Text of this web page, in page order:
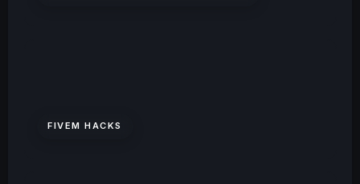
FIVEM HACKS